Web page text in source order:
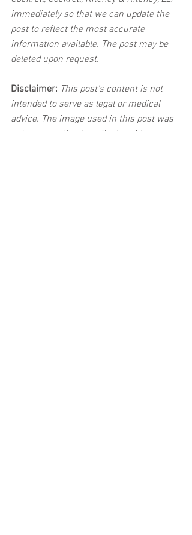
immediately so that we can update the
post to reflect the most accurate
information available. The post may be
deleted upon request.
Disclaimer: This post's content is not
intended to serve as legal or medical
advice. The image used in this post was
not taken at the described accident